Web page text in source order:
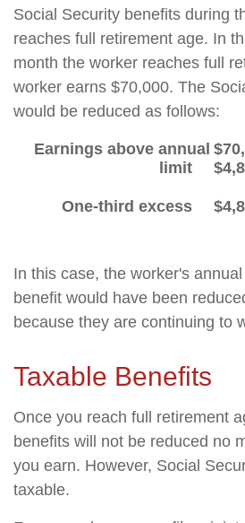
Social Security benefits during
reaches full retirement age. In
month the worker reaches full
worker earns $70,000. The
would be reduced as follows:
Earnings above annual
limit
One-third excess
In this case, the worker's
benefit would have been
because they are continuing to
Taxable Benefits
Once you reach full retirement
benefits will not be reduced no
you earn. However, Social
taxable.